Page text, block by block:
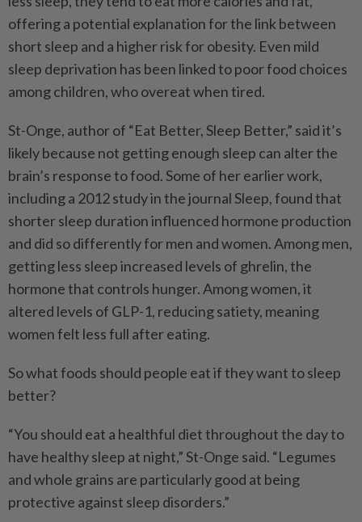
offering a potential explanation for the link between
short sleep and a higher risk for obesity. Even mild
sleep deprivation has been linked to poor food choices
among children, who overeat when tired.
St-Onge, author of “Eat Better, Sleep Better,” said it’s
likely because not getting enough sleep can alter the
brain’s response to food. Some of her earlier work,
including a 2012 study in the journal Sleep, found that
shorter sleep duration influenced hormone production
and did so differently for men and women. Among men,
getting less sleep increased levels of ghrelin, the
hormone that controls hunger. Among women, it
altered levels of GLP-1, reducing satiety, meaning
women felt less full after eating.
So what foods should people eat if they want to sleep
better?
“You should eat a healthful diet throughout the day to
have healthy sleep at night,” St-Onge said. “Legumes
and whole grains are particularly good at being
protective against sleep disorders.”